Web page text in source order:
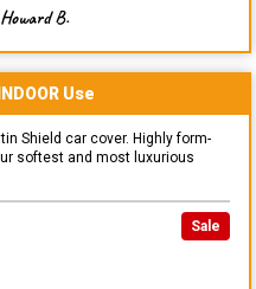
Howard B.
INDOOR Use
Shield car cover. Highly form-
softest and most luxurious
Sale